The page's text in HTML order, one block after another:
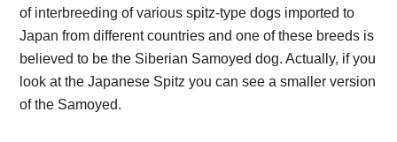
of interbreeding of various spitz-type dogs imported to
Japan from different countries and one of these breeds is
believed to be the Siberian Samoyed dog. Actually, if you
look at the Japanese Spitz you can see a smaller version
of the Samoyed.